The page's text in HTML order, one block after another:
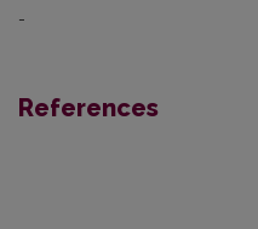
-
References